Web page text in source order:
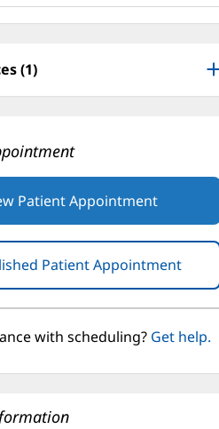
(1)
Patient Appointment
Patient Appointment(opens
in
new
with scheduling? Get help.